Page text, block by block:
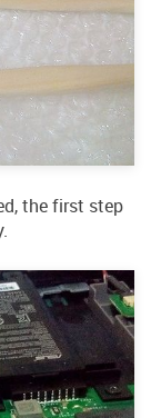
the first step